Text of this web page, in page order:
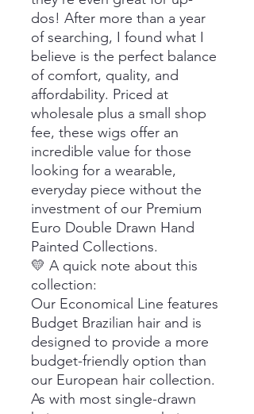
dos! After more than a year
of searching, I found what I
believe is the perfect balance
of comfort, quality, and
affordability. Priced at
wholesale plus a small shop
fee, these wigs offer an
incredible value for those
looking for a wearable,
everyday piece without the
investment of our Premium
Euro Double Drawn Hand
Painted Collections.
💛 A quick note about this
collection:
Our Economical Line features
Budget Brazilian hair and is
designed to provide a more
budget-friendly option than
our European hair collection.
As with most single-drawn